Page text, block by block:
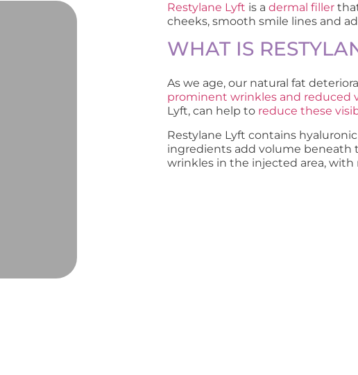
Restylane Lyft is a dermal filler
cheeks, smooth smile lines and
WHAT IS
As we age, our natural fat
prominent wrinkles and reduced
Lyft, can help to reduce these
Restylane Lyft contains
ingredients add volume beneath
wrinkles in the injected area, with